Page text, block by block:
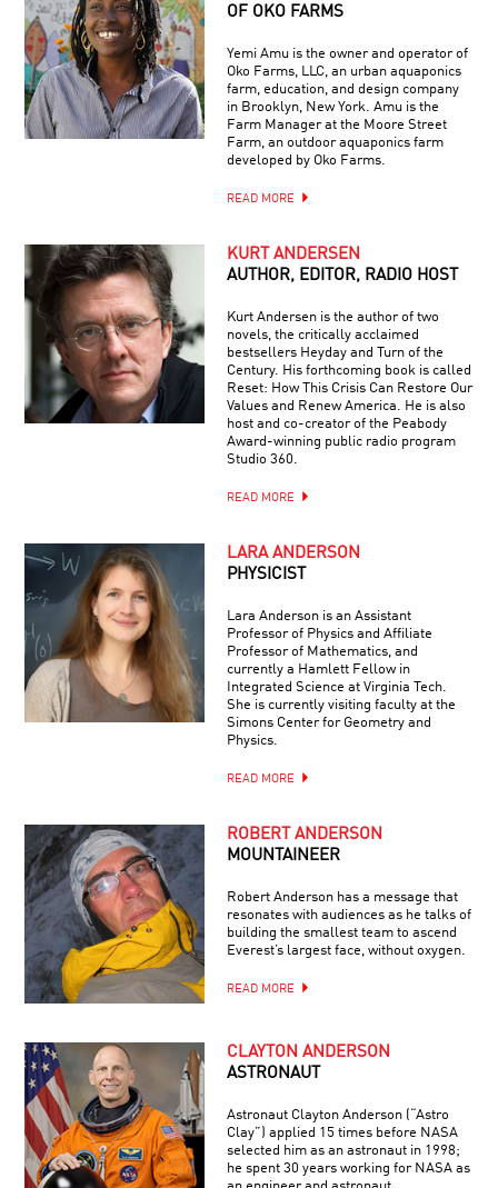
OF OKO FARMS
Yemi Amu is the owner and operator of
Oko Farms, LLC, an urban aquaponics
farm, education, and design company
in Brooklyn, New York. Amu is the
Farm Manager at the Moore Street
Farm, an outdoor aquaponics farm
developed by Oko Farms.
READ MORE
KURT ANDERSEN
AUTHOR, EDITOR, RADIO HOST
Kurt Andersen is the author of two
novels, the critically acclaimed
bestsellers Heyday and Turn of the
Century. His forthcoming book is called
Reset: How This Crisis Can Restore Our
Values and Renew America. He is also
host and co-creator of the Peabody
Award-winning public radio program
Studio 360.
READ MORE
LARA ANDERSON
PHYSICIST
Lara Anderson is an Assistant
Professor of Physics and Affiliate
Professor of Mathematics, and
currently a Hamlett Fellow in
Integrated Science at Virginia Tech.
She is currently visiting faculty at the
Simons Center for Geometry and
Physics.
READ MORE
ROBERT ANDERSON
MOUNTAINEER
Robert Anderson has a message that
resonates with audiences as he talks of
building the smallest team to ascend
Everest’s largest face, without oxygen.
READ MORE
CLAYTON ANDERSON
ASTRONAUT
Astronaut Clayton Anderson (“Astro
Clay”) applied 15 times before NASA
selected him as an astronaut in 1998;
he spent 30 years working for NASA as